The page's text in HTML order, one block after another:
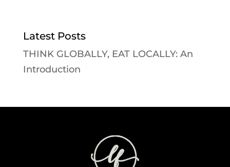
Latest Posts
THINK GLOBALLY, EAT LOCALLY: An
Introduction